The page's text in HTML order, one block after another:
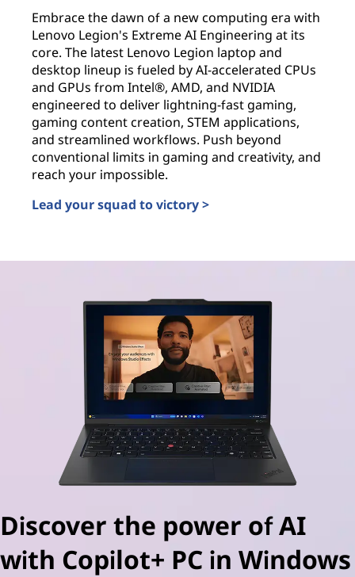
Embrace the dawn of a new computing era with
Lenovo Legion's Extreme AI Engineering at its
core. The latest Lenovo Legion laptop and
desktop lineup is fueled by AI-accelerated CPUs
and GPUs from Intel®, AMD, and NVIDIA
engineered to deliver lightning-fast gaming,
gaming content creation, STEM applications,
and streamlined workflows. Push beyond
conventional limits in gaming and creativity, and
reach your impossible.
Lead your squad to victory >
Discover the power of AI
with Copilot+ PC in Windows